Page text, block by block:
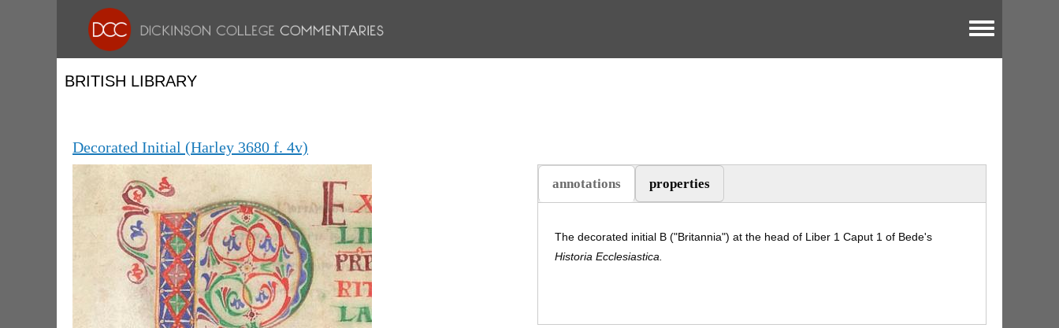
Toggle menu
BRITISH LIBRARY
Decorated Initial (Harley 3680 f. 4v)
annotations properties
The decorated initial B ("Britannia") at the head of Liber 1 Caput 1 of Bede's
Historia Ecclesiastica.